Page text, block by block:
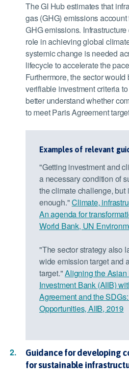
The GI Hub estimates that
gas (GHG) emissions
GHG emissions.
role in achieving global
systemic change is needed
lifecycle to accelerate the
Furthermore, the sector
verifiable investment criteria
better understand whether
to meet Paris Agreement
Examples of relevant
"Getting investment and
a necessary condition of
the climate challenge, but
enough."Climate,
An agenda for
World Bank, UN
"The sector strategy also
wide emission target and
target."Aligning the Asian
Investment Bank (AIIB)
Agreement and the
Opportunities, AIIB, 2019
Guidance for developing
for sustainable